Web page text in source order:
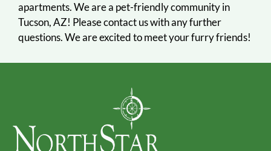
apartments. We are a pet-friendly community in
Tucson, AZ! Please contact us with any further
questions. We are excited to meet your furry friends!